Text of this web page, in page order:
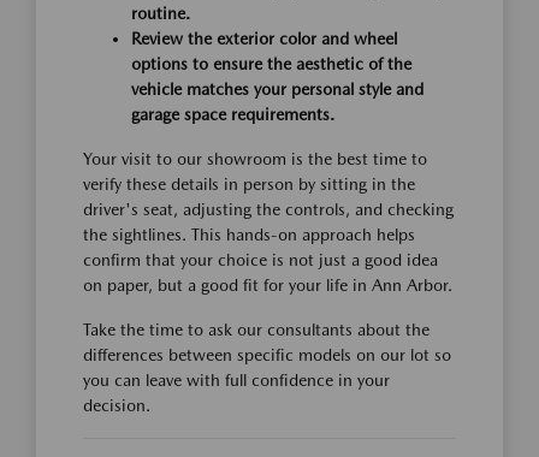
routine.
Review the exterior color and wheel
options to ensure the aesthetic of the
vehicle matches your personal style and
garage space requirements.
Your visit to our showroom is the best time to
verify these details in person by sitting in the
driver's seat, adjusting the controls, and checking
the sightlines. This hands-on approach helps
confirm that your choice is not just a good idea
on paper, but a good fit for your life in Ann Arbor.
Take the time to ask our consultants about the
differences between specific models on our lot so
you can leave with full confidence in your
decision.